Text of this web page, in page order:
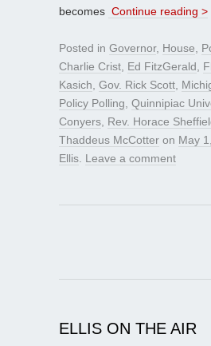
becomes Continue reading >
Posted in Governor, House
Charlie Crist Ed FitzGerald
Kasich Gov. Rick Scott
Policy Polling Quinnipiac
Conyers Rev. Horace
Thaddeus McCotter on May
Ellis Leave a comment
ELLIS ON THE AIR